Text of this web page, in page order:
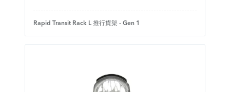
Rapid Transit Rack L 推行貨架 - Gen 1